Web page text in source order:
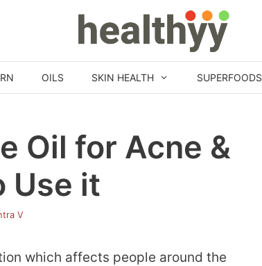
OILS SKIN HEALTH SUPERFOODS
Oil for Acne &
Use it
V
which affects people around the